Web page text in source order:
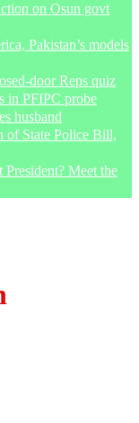
on Osun govt
Pakistan’s models
door Reps quiz
in PFIPC probe
husband
of State Police Bill,
Meet the